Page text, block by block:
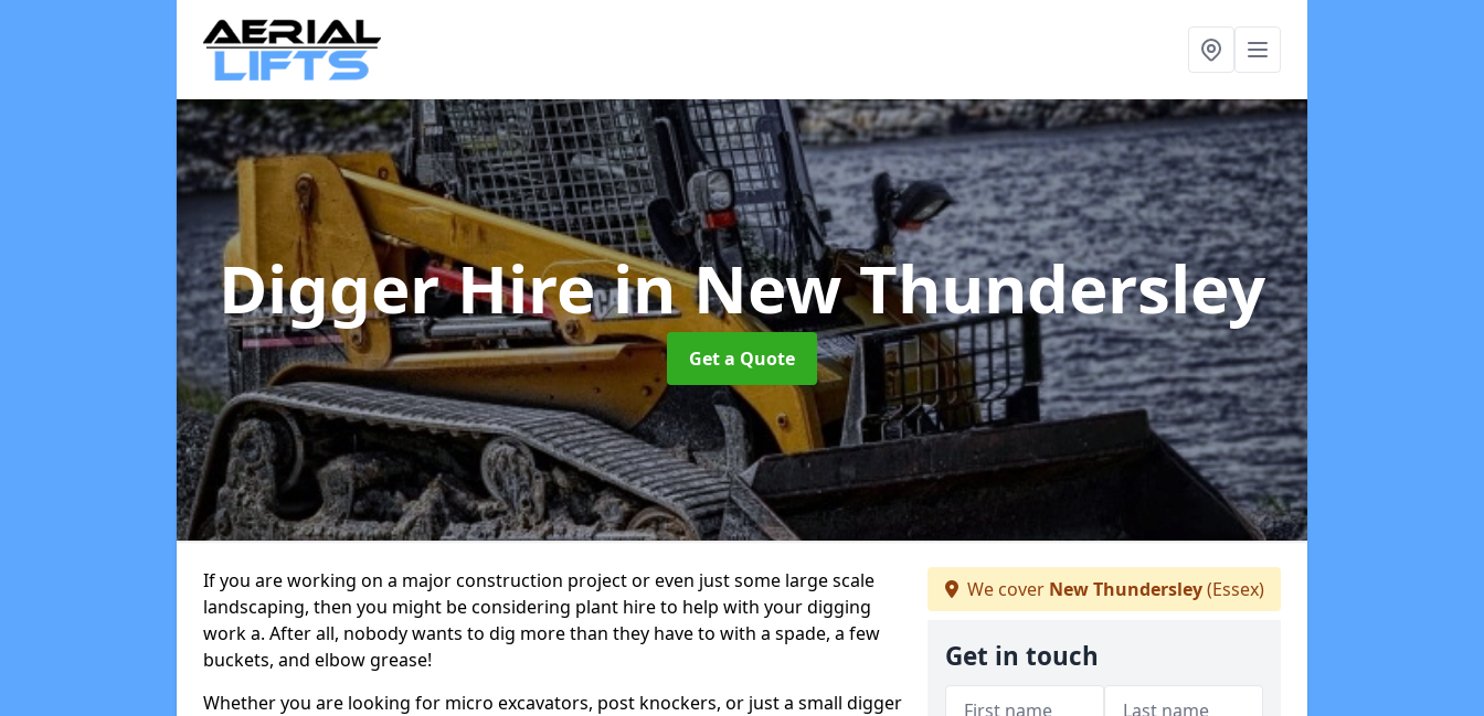
Digger Hirein New Thundersley
Get a Quote
If you are working on a major construction project or even just some large scale
landscaping, then you might be considering plant hire to help with your digging
work a. After all, nobody wants to dig more than they have to with a spade, a few
buckets, and elbow grease!
Whether you are looking for micro excavators, post knockers, or just a small digger
We cover New Thundersley(Essex)
Get in touch